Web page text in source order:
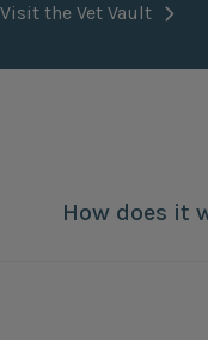
Visit the Vet Vault
How does it